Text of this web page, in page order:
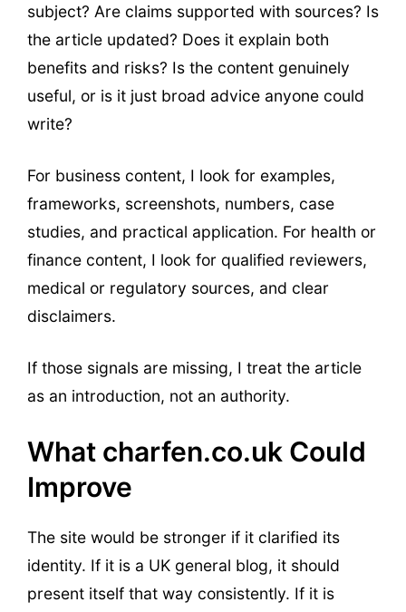
subject? Are claims supported with sources? Is
the article updated? Does it explain both
benefits and risks? Is the content genuinely
useful, or is it just broad advice anyone could
write?
For business content, I look for examples,
frameworks, screenshots, numbers, case
studies, and practical application. For health or
finance content, I look for qualified reviewers,
medical or regulatory sources, and clear
disclaimers.
If those signals are missing, I treat the article
as an introduction, not an authority.
What charfen.co.uk Could
Improve
The site would be stronger if it clarified its
identity. If it is a UK general blog, it should
present itself that way consistently. If it is